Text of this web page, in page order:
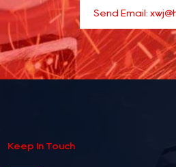
Send Email:
Keep In Touch